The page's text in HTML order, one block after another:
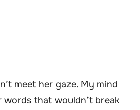
meet her gaze. My mind
words that wouldn’t break